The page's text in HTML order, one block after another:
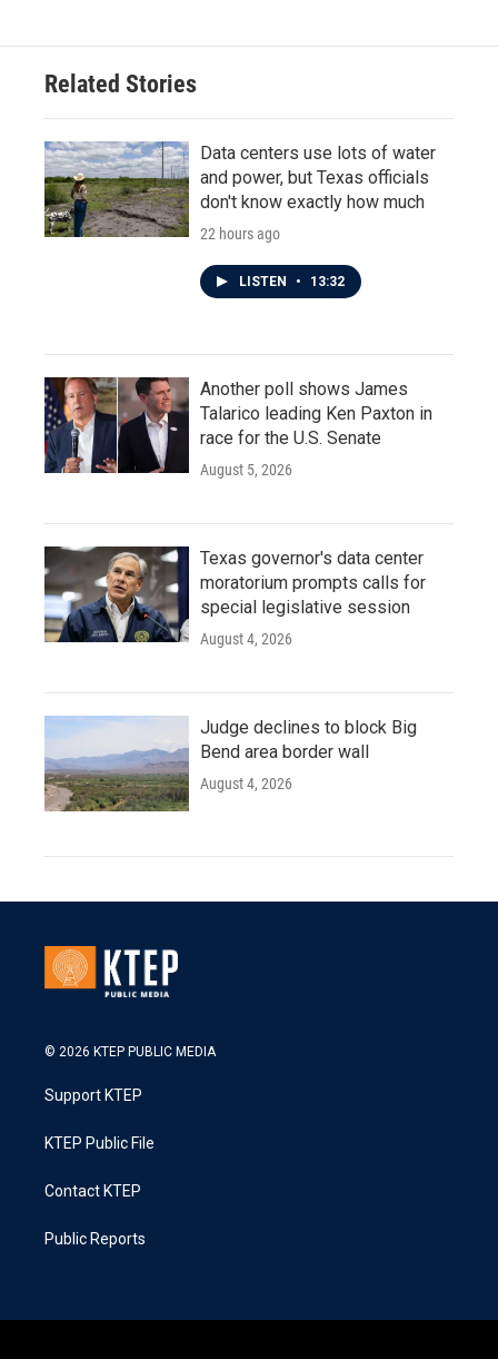
Related Stories
Data centers use lots of water
and power, but Texas officials
don't know exactly how much
22 hours ago
LISTEN • 13:32
Another poll shows James
Talarico leading Ken Paxton in
race for the U.S. Senate
August 5, 2026
Texas governor's data center
moratorium prompts calls for
special legislative session
August 4, 2026
Judge declines to block Big
Bend area border wall
August 4, 2026
© 2026 KTEP PUBLIC MEDIA
Support KTEP
KTEP Public File
Contact KTEP
Public Reports